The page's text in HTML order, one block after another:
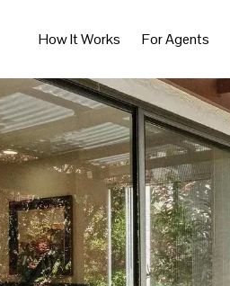
How It Works For Agents